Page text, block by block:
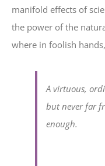
manifold effects of
the power of the
where in foolish
A virtuous,
but never far
enough.